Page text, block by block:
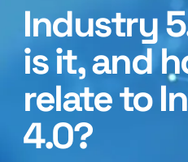
Industry
is it, and
relate to
4.0?